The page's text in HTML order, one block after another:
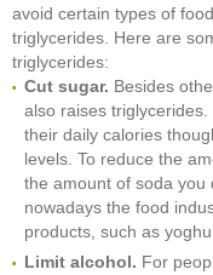
avoid certain types of
triglycerides. Here are
triglycerides:
Cut sugar. Besides
also raises
their daily calories
levels. To reduce the
the amount of soda you
nowadays the food
products, such as
Limit alcohol. For